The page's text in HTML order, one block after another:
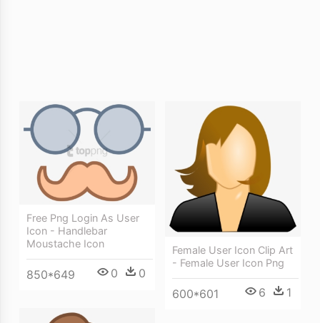
Free Png Login As User
Icon - Handlebar
Moustache Icon
850*649 0 0
Female User Icon Clip Art
- Female User Icon Png
600*601 6 1